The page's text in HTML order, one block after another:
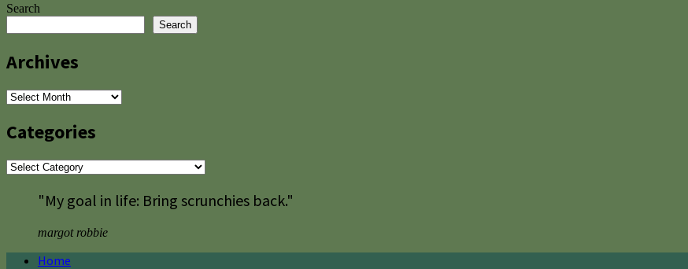
Search
Search
Archives
Archives
Categories
Categories
"My goal in life: Bring scrunchies back."
margot robbie
Home